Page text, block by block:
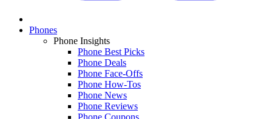
Phones
Phone Insights
Phone Best Picks
Phone Deals
Phone Face-Offs
Phone How-Tos
Phone News
Phone Reviews
Phone Coupons